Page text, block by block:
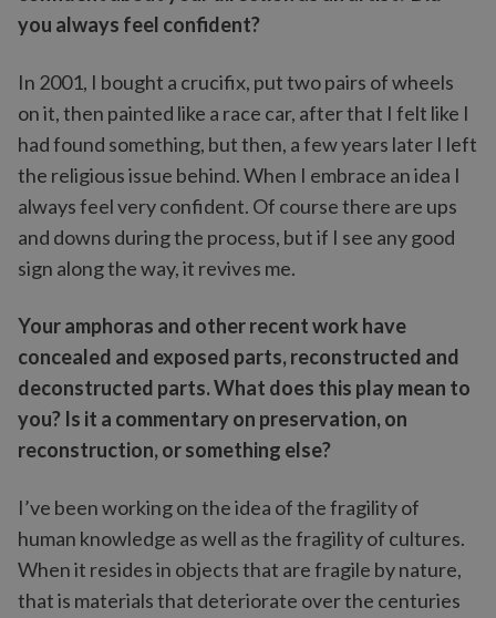
you always feel confident?
In 2001, I bought a crucifix, put two pairs of wheels
on it, then painted like a race car, after that I felt like I
had found something, but then, a few years later I left
the religious issue behind. When I embrace an idea I
always feel very confident. Of course there are ups
and downs during the process, but if I see any good
sign along the way, it revives me.
Your amphoras and other recent work have
concealed and exposed parts, reconstructed and
deconstructed parts. What does this play mean to
you? Is it a commentary on preservation, on
reconstruction, or something else?
I’ve been working on the idea of the fragility of
human knowledge as well as the fragility of cultures.
When it resides in objects that are fragile by nature,
that is materials that deteriorate over the centuries